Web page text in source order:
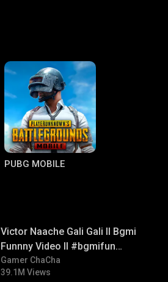
PUBG MOBILE
Victor Naache Gali Gali ll Bgmi
Funnny Video ll #bgmifun
#bgmicomedy #bgmitroll
Gamer ChaCha
39.1M Views